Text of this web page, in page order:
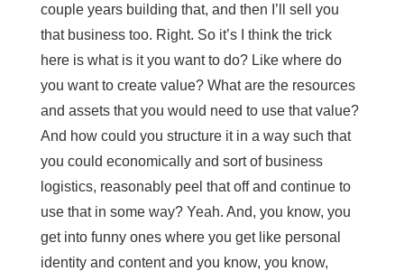
couple years building that, and then I’ll sell you
that business too. Right. So it’s I think the trick
here is what is it you want to do? Like where do
you want to create value? What are the resources
and assets that you would need to use that value?
And how could you structure it in a way such that
you could economically and sort of business
logistics, reasonably peel that off and continue to
use that in some way? Yeah. And, you know, you
get into funny ones where you get like personal
identity and content and you know, you know,